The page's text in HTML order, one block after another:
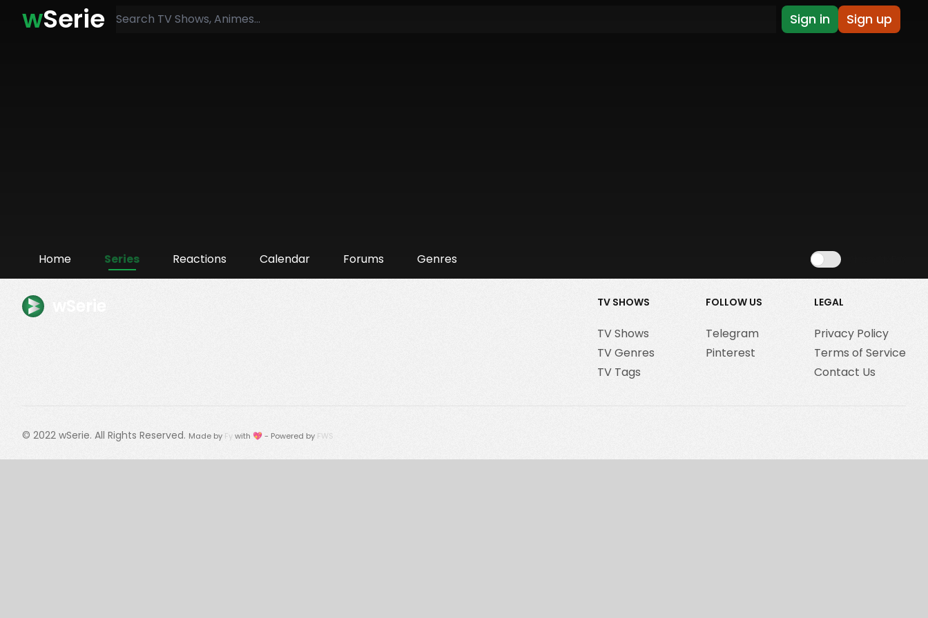
wSerie Sign in Sign up
Home Series Reactions Calendar Forums Genres
TV SHOWS
TV Shows
TV Genres
TV Tags
FOLLOW US
Telegram
Pinterest
LEGAL
Privacy Policy
Terms of Service
Contact Us
© 2022 wSerie. All Rights Reserved. Made by Fywith 💖 - Powered by FWS